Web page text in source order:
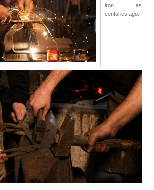
iron as
centuries ago.